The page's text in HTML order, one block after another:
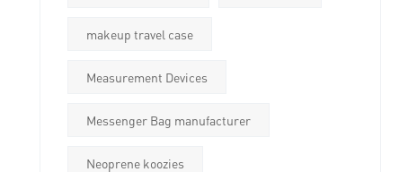
makeup travel case
Measurement Devices
Messenger Bag manufacturer
Neoprene koozies